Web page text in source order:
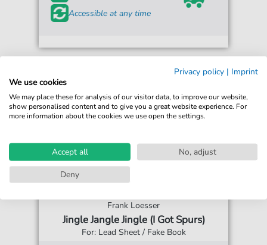
Accessible at any time
Frank Loesser
Jingle Jangle Jingle (I Got Spurs)
For: Lead Sheet / Fake Book
Privacy policy | Imprint
We use cookies
We may place these for analysis of our visitor data, to improve our website,
show personalised content and to give you a great website experience. For
more information about the cookies we use open the settings.
Accept all
No, adjust
Deny